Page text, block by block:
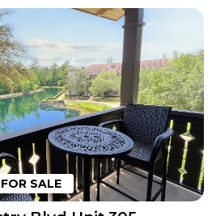
FOR SALE